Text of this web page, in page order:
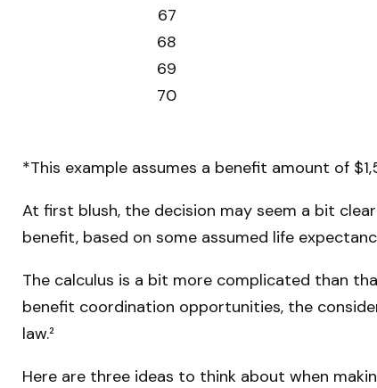
67
68
69
70
*This example assumes a benefit amount of
At first blush, the decision may seem a bit
benefit, based on some assumed life
The calculus is a bit more complicated than
benefit coordination opportunities, the
law.²
Here are three ideas to think about when